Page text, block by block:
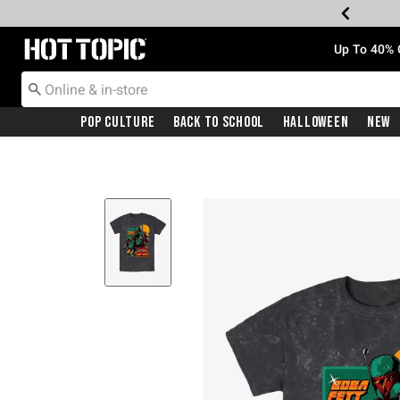
Redirect to Hot Topic Home Page Up To
Pop Culture Back To School Halloween New